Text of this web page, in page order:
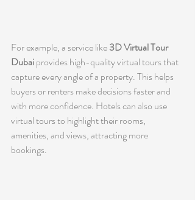
For example, a service like 3D Virtual Tour
Dubai provides high-quality virtual tours that
capture every angle of a property. This helps
buyers or renters make decisions faster and
with more confidence. Hotels can also use
virtual tours to highlight their rooms,
amenities, and views, attracting more
bookings.